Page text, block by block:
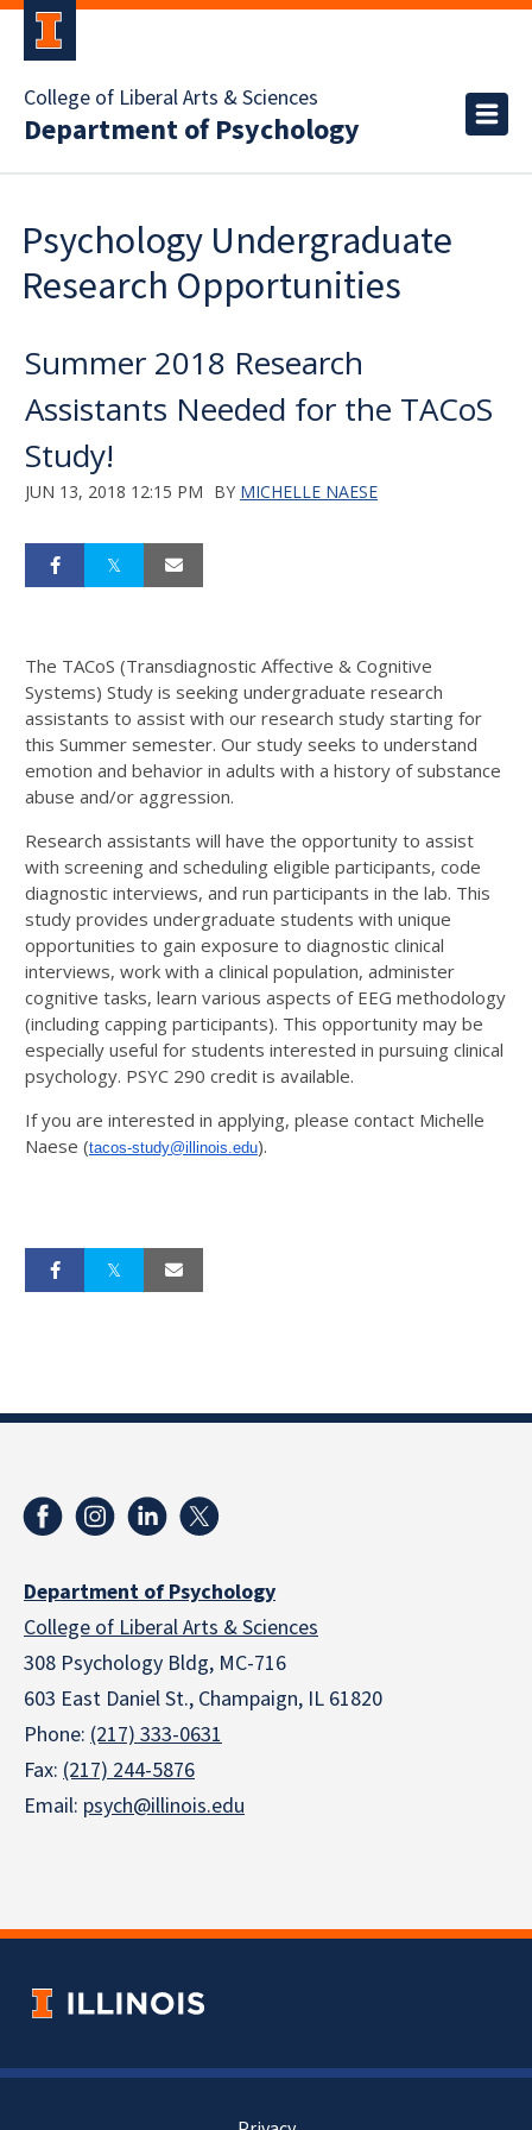
College of Liberal Arts & Sciences
Department of Psychology
Psychology Undergraduate
Research Opportunities
Summer 2018 Research
Assistants Needed for the TACoS
Study!
JUN 13, 2018 12:15 PM BY MICHELLE NAESE
The TACoS (Transdiagnostic Affective & Cognitive
Systems) Study is seeking undergraduate research
assistants to assist with our research study starting for
this Summer semester. Our study seeks to understand
emotion and behavior in adults with a history of substance
abuse and/or aggression.
Research assistants will have the opportunity to assist
with screening and scheduling eligible participants, code
diagnostic interviews, and run participants in the lab. This
study provides undergraduate students with unique
opportunities to gain exposure to diagnostic clinical
interviews, work with a clinical population, administer
cognitive tasks, learn various aspects of EEG methodology
(including capping participants). This opportunity may be
especially useful for students interested in pursuing clinical
psychology. PSYC 290 credit is available.
If you are interested in applying, please contact Michelle
Naese (tacos-study@illinois.edu).
Department of Psychology
College of Liberal Arts & Sciences
308 Psychology Bldg, MC-716
603 East Daniel St., Champaign, IL 61820
Phone: (217) 333-0631
Fax: (217) 244-5876
Email: psych@illinois.edu